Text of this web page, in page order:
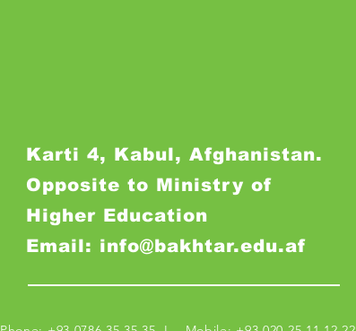
Karti 4, Kabul, Afghanistan.
Opposite to Ministry of
Higher Education
Email: info@bakhtar.edu.af